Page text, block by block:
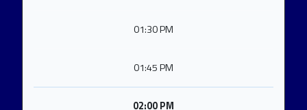
01:30 PM
01:45 PM
02:00 PM